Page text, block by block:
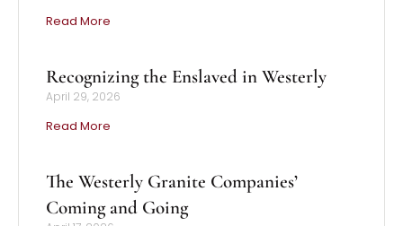
Read More
Recognizing the Enslaved in Westerly
April 29, 2026
Read More
The Westerly Granite Companies’
Coming and Going